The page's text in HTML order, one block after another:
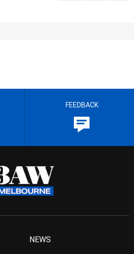
FEEDBACK
NEWS